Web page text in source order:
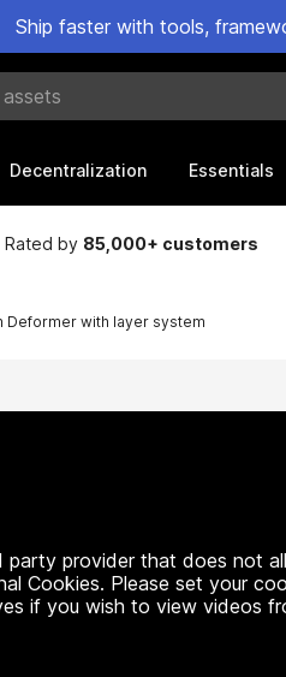
Ship faster with tools,
Decentralization Essentials
Rated by 85,000+ customers
Deformer with layer system
provider that does not
Cookies. Please set your
if you wish to view videos